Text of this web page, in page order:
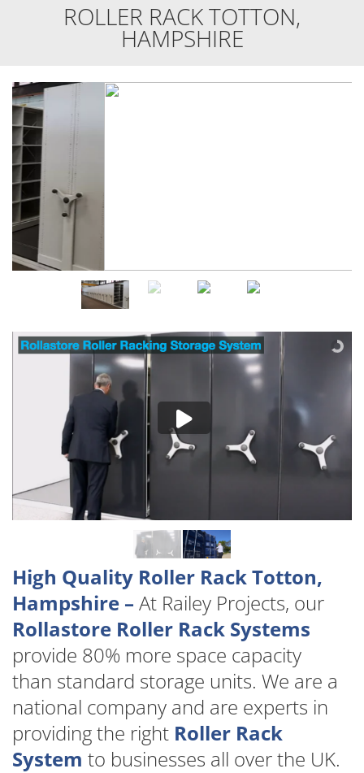
ROLLER RACK TOTTON,
HAMPSHIRE
High Quality Roller Rack Totton,
Hampshire – At Railey Projects, our
Rollastore Roller Rack Systems
provide 80% more space capacity
than standard storage units. We are a
national company and are experts in
providing the right Roller Rack
System to businesses all over the UK.